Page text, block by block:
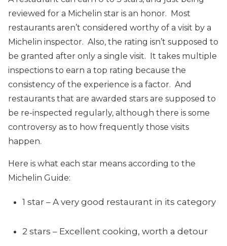
reviewed for a Michelin star is an honor. Most
restaurants aren’t considered worthy of a visit by a
Michelin inspector. Also, the rating isn’t supposed to
be granted after only a single visit. It takes multiple
inspections to earn a top rating because the
consistency of the experience is a factor. And
restaurants that are awarded stars are supposed to
be re-inspected regularly, although there is some
controversy as to how frequently those visits
happen.
Here is what each star means according to the
Michelin Guide:
1 star – A very good restaurant in its category
2 stars – Excellent cooking, worth a detour